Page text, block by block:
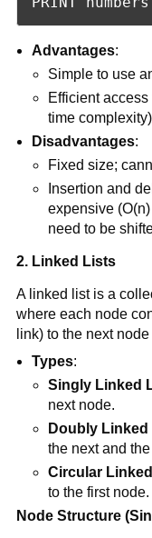
Advantages:
Simple to use
Efficient
time
Disadvantages:
Fixed size;
Insertion and
expensive
need to be
2. Linked Lists
A linked list is a
where each node
link) to the next
Types:
Singly Linked
next node.
Doubly Linked
the next and
Circular
to the first node.
Node Structure